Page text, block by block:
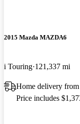
2015 Mazda MAZDA6
i Touring 121,337 mi
Home delivery
Price includes